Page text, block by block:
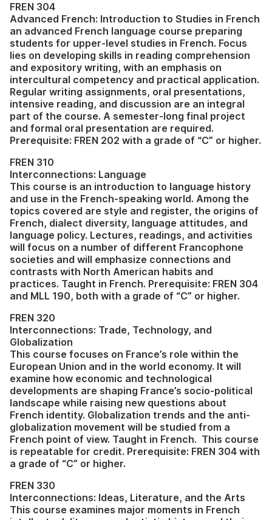
FREN 304
Advanced French: Introduction to Studies in French
an advanced French language course preparing
students for upper-level studies in French. Focus
lies on developing skills in reading comprehension
and expository writing, with an emphasis on
intercultural competency and practical application.
Regular writing assignments, oral presentations,
intensive reading, and discussion are an integral
part of the course. A semester-long final project
and formal oral presentation are required.
Prerequisite: FREN 202 with a grade of “C” or higher.
FREN 310
Interconnections: Language
This course is an introduction to language history
and use in the French-speaking world. Among the
topics covered are style and register, the origins of
French, dialect diversity, language attitudes, and
language policy. Lectures, readings, and activities
will focus on a number of different Francophone
societies and will emphasize connections and
contrasts with North American habits and
practices. Taught in French. Prerequisite: FREN 304
and MLL 190, both with a grade of “C” or higher.
FREN 320
Interconnections: Trade, Technology, and
Globalization
This course focuses on France’s role within the
European Union and in the world economy. It will
examine how economic and technological
developments are shaping France’s socio-political
landscape while raising new questions about
French identity. Globalization trends and the anti-
globalization movement will be studied from a
French point of view. Taught in French. This course
is repeatable for credit. Prerequisite: FREN 304 with
a grade of “C” or higher.
FREN 330
Interconnections: Ideas, Literature, and the Arts
This course examines major moments in French